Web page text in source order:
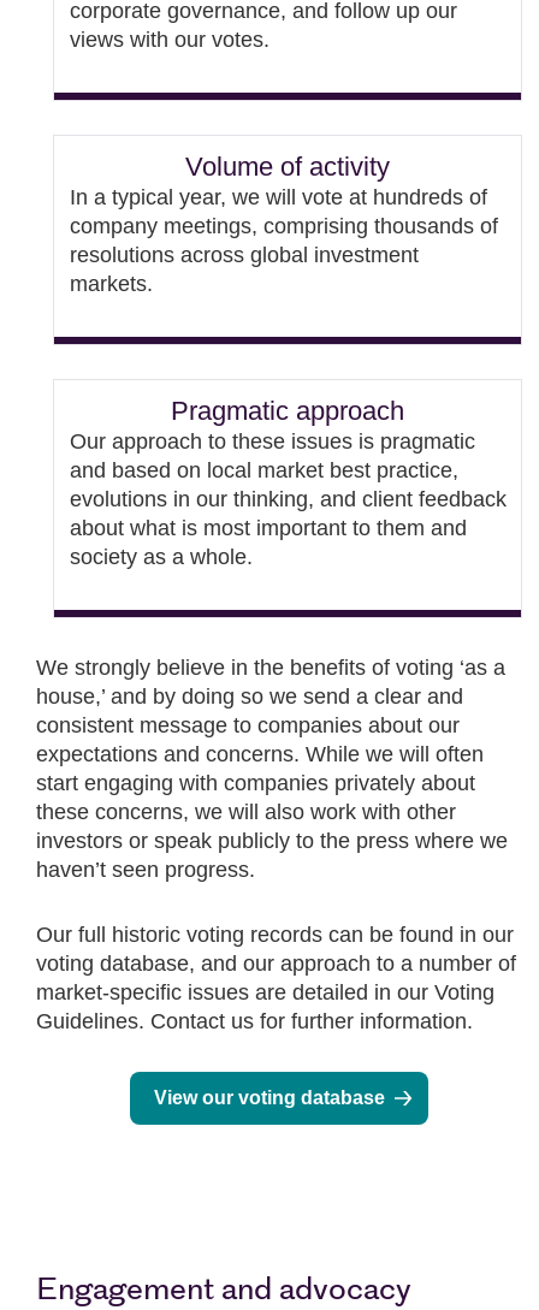
corporate governance, and follow up our
views with our votes.
Volume of activity
In a typical year, we will vote at hundreds of
company meetings, comprising thousands of
resolutions across global investment
markets.
Pragmatic approach
Our approach to these issues is pragmatic
and based on local market best practice,
evolutions in our thinking, and client feedback
about what is most important to them and
society as a whole.
We strongly believe in the benefits of voting ‘as a
house,’ and by doing so we send a clear and
consistent message to companies about our
expectations and concerns. While we will often
start engaging with companies privately about
these concerns, we will also work with other
investors or speak publicly to the press where we
haven’t seen progress.
Our full historic voting records can be found in our
voting database, and our approach to a number of
market-specific issues are detailed in our Voting
Guidelines. Contact us for further information.
View our voting database
Engagement and advocacy